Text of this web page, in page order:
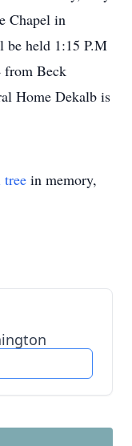
Chapel in
held 1:15 P.M
from Beck
Home Dekalb is
tree in memory,